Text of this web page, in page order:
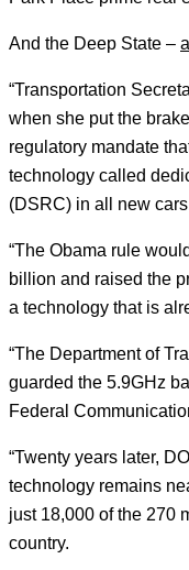
And the Deep State –
“Transportation
when she put the
regulatory mandate
technology called
(DSRC) in all new
“The Obama rule
billion and raised the
a technology that is
“The Department of
guarded the 5.9GHz
Federal
“Twenty years later,
technology remains
just 18,000 of the 270
country.